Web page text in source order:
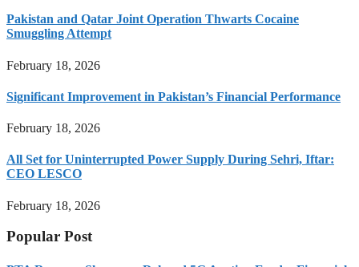
Pakistan and Qatar Joint Operation Thwarts Cocaine
Smuggling Attempt
February 18, 2026
Significant Improvement in Pakistan’s Financial Performance
February 18, 2026
All Set for Uninterrupted Power Supply During Sehri, Iftar:
CEO LESCO
February 18, 2026
Popular Post